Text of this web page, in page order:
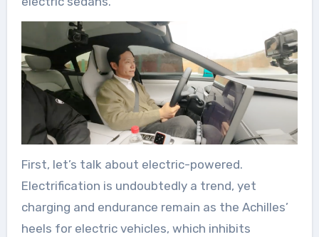
First, let’s talk about electric-powered.
Electrification is undoubtedly a trend, yet
charging and endurance remain as the Achilles’
heels for electric vehicles, which inhibits